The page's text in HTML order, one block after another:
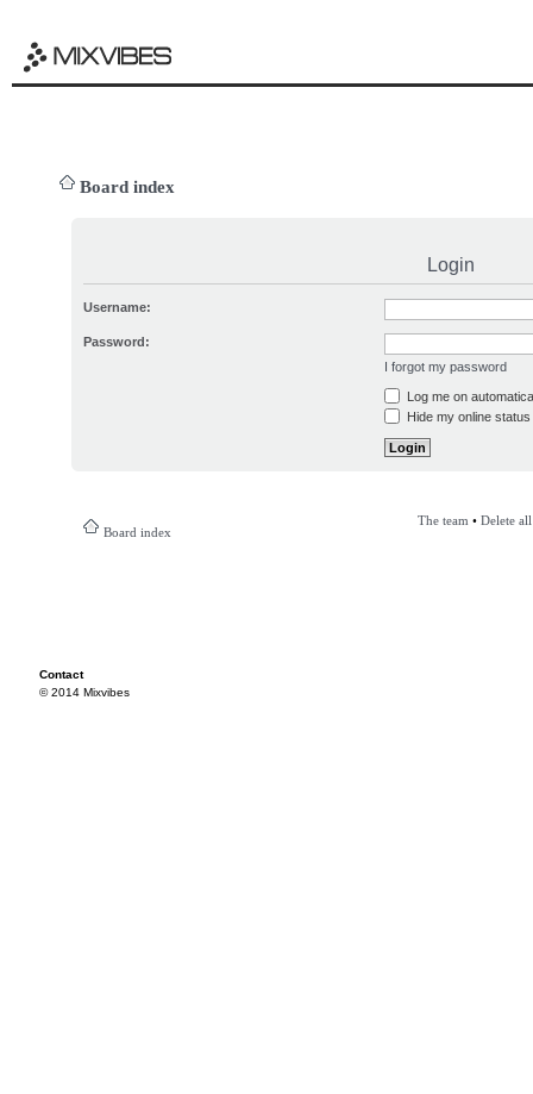
Board index
Login
Username:
Password:
I forgot my password
Log me on
Hide my online
Board index
The team • Delete
Contact
© 2014 Mixvibes